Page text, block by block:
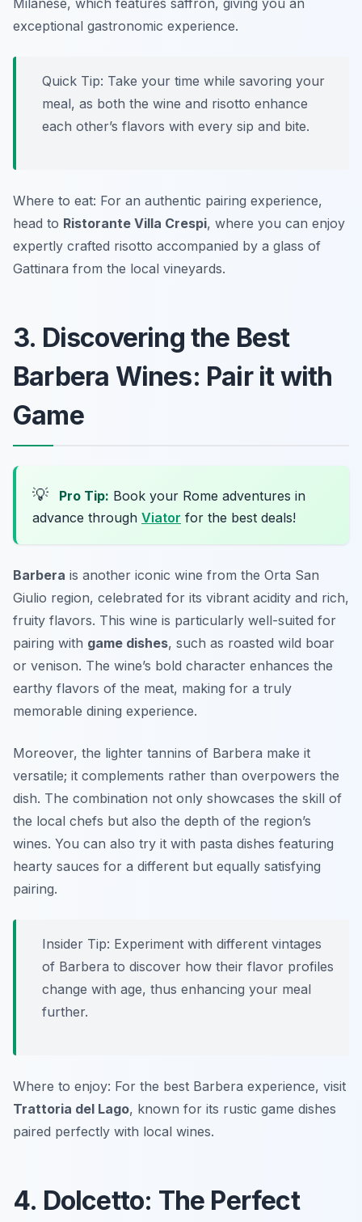
Milanese, which features saffron, giving you an
exceptional gastronomic experience.
Quick Tip: Take your time while savoring your
meal, as both the wine and risotto enhance
each other’s flavors with every sip and bite.
Where to eat: For an authentic pairing experience,
head to Ristorante Villa Crespi, where you can enjoy
expertly crafted risotto accompanied by a glass of
Gattinara from the local vineyards.
3. Discovering the Best
Barbera Wines: Pair it with
Game
💡 Pro Tip: Book your Rome adventures in
advance through Viator for the best deals!
Barbera is another iconic wine from the Orta San
Giulio region, celebrated for its vibrant acidity and rich,
fruity flavors. This wine is particularly well-suited for
pairing with game dishes, such as roasted wild boar
or venison. The wine’s bold character enhances the
earthy flavors of the meat, making for a truly
memorable dining experience.
Moreover, the lighter tannins of Barbera make it
versatile; it complements rather than overpowers the
dish. The combination not only showcases the skill of
the local chefs but also the depth of the region’s
wines. You can also try it with pasta dishes featuring
hearty sauces for a different but equally satisfying
pairing.
Insider Tip: Experiment with different vintages
of Barbera to discover how their flavor profiles
change with age, thus enhancing your meal
further.
Where to enjoy: For the best Barbera experience, visit
Trattoria del Lago, known for its rustic game dishes
paired perfectly with local wines.
4. Dolcetto: The Perfect